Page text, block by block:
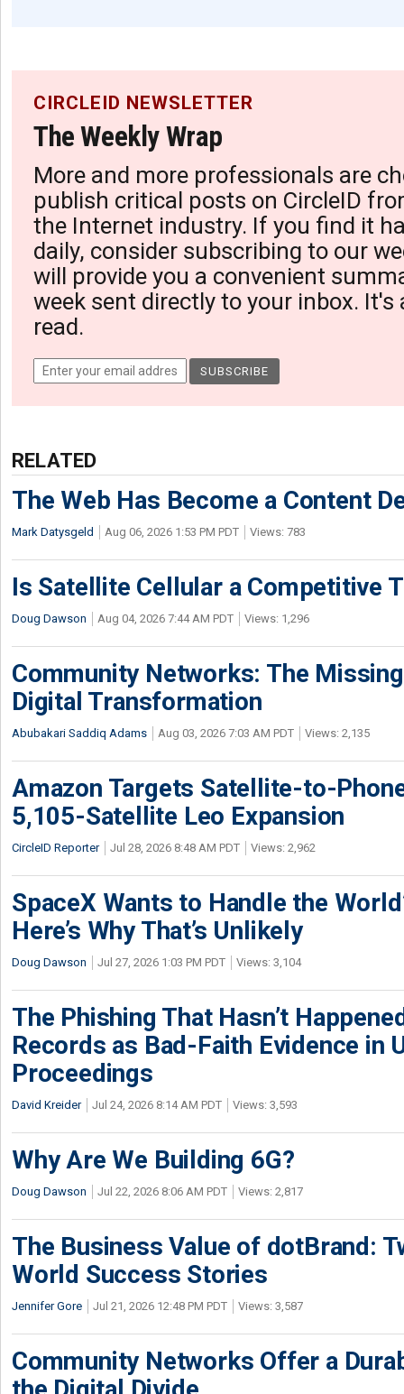
CIRCLEID NEWSLETTER
The Weekly Wrap
More and more professionals are
publish critical posts on CircleID
the Internet industry. If you find it
daily, consider subscribing to our
will provide you a convenient
week sent directly to your inbox. It's
read.
RELATED
The Web Has Become a Content
Mark Datysgeld Aug 06, 2026 1:53 PM PDT Views: 783
Is Satellite Cellular a Competitive
Doug Dawson Aug 04, 2026 7:44 AM PDT Views: 1,296
Community Networks: The
Digital Transformation
Abubakari Saddiq Adams Aug 03, 2026 7:03 AM PDT Views: 2,135
Amazon Targets Satellite-to-
5,105-Satellite Leo Expansion
CircleID Reporter Jul 28, 2026 8:48 AM PDT Views: 2,962
SpaceX Wants to Handle the
Here’s Why That’s Unlikely
Doug Dawson Jul 27, 2026 1:03 PM PDT Views: 3,104
The Phishing That Hasn’t
Records as Bad-Faith Evidence in
Proceedings
David Kreider Jul 24, 2026 8:14 AM PDT Views: 3,593
Why Are We Building 6G?
Doug Dawson Jul 22, 2026 8:06 AM PDT Views: 2,817
The Business Value of dotBrand:
World Success Stories
Jennifer Gore Jul 21, 2026 12:48 PM PDT Views: 3,587
Community Networks Offer a